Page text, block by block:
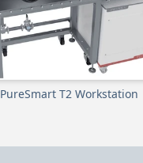
PureSmart T2 Workstation